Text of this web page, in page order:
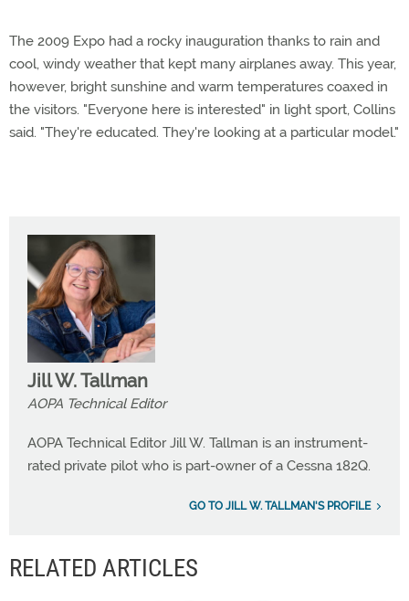
The 2009 Expo had a rocky inauguration thanks to rain and
cool, windy weather that kept many airplanes away. This year,
however, bright sunshine and warm temperatures coaxed in
the visitors. "Everyone here is interested" in light sport, Collins
said. "They're educated. They're looking at a particular model."
Jill W. Tallman
AOPA Technical Editor
AOPA Technical Editor Jill W. Tallman is an instrument-
rated private pilot who is part-owner of a Cessna 182Q.
GO TO JILL W. TALLMAN'S PROFILE
RELATED ARTICLES